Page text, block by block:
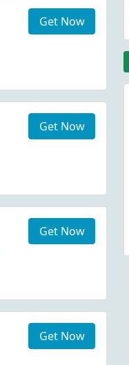
Get Now
Get Now
Get Now
Get Now